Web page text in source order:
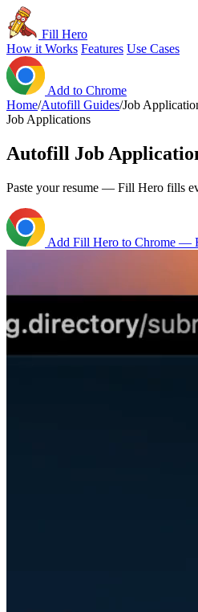
Fill Hero
How it Works Features Use Cases
Add to Chrome
Home/Autofill Guides/Job
Job Applications
Autofill Job
Paste your resume — Fill Hero fills
Add Fill Hero to Chrome —